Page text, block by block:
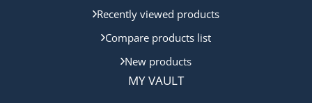
Recently viewed products
Compare products list
New products
MY VAULT